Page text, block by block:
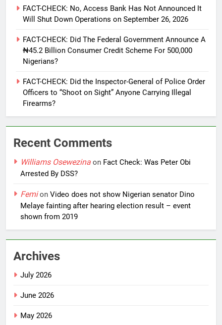
FACT-CHECK: No, Access Bank Has Not Announced It
Will Shut Down Operations on September 26, 2026
FACT-CHECK: Did The Federal Government Announce A
₦45.2 Billion Consumer Credit Scheme For 500,000
Nigerians?
FACT-CHECK: Did the Inspector-General of Police Order
Officers to “Shoot on Sight” Anyone Carrying Illegal
Firearms?
Recent Comments
Williams Osewezina on Fact Check: Was Peter Obi
Arrested By DSS?
Femion Video does not show Nigerian senator Dino
Melaye fainting after hearing election result – event
shown from 2019
Archives
July 2026
June 2026
May 2026